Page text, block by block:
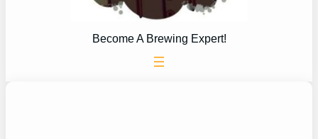
Become A Brewing Expert!